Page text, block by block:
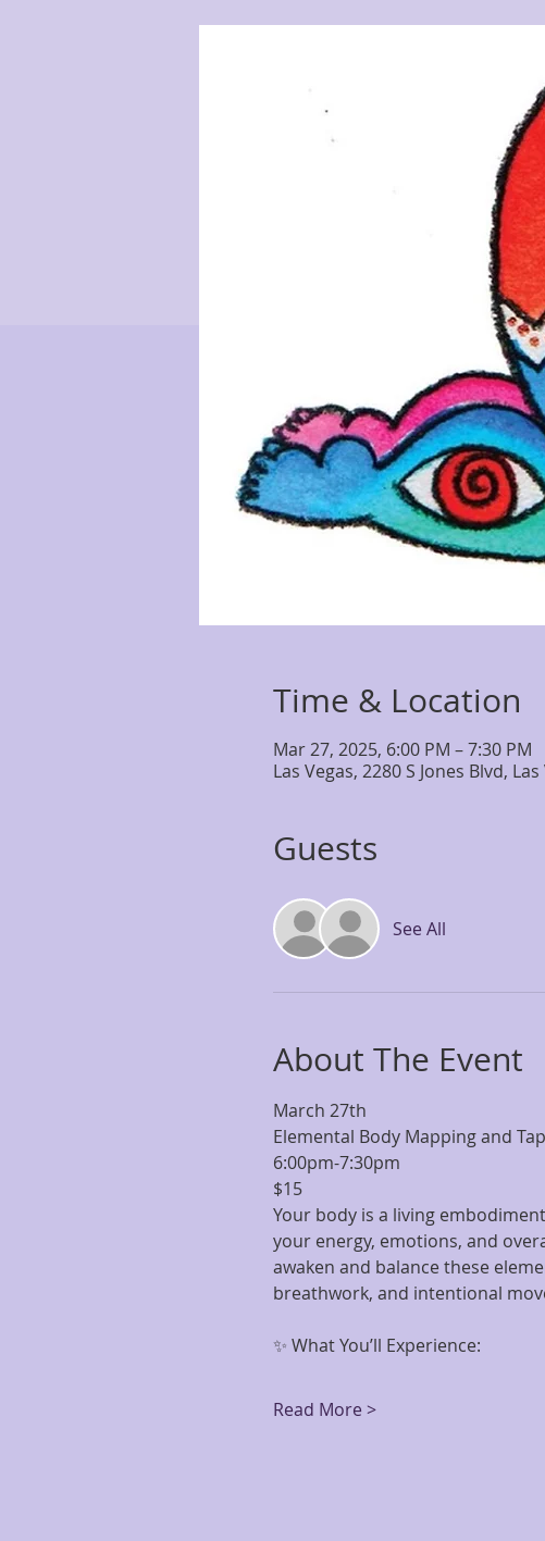
Time & Location
Mar 27, 2025, 6:00 PM – 7:30 PM
Las Vegas, 2280 S Jones Blvd,
Guests
See All
About The Event
March 27th
Elemental Body Mapping and
6:00pm-7:30pm
$15
Your body is a living
your energy, emotions, and
awaken and balance these
breathwork, and intentional
✨ What You’ll Experience:
Read More >